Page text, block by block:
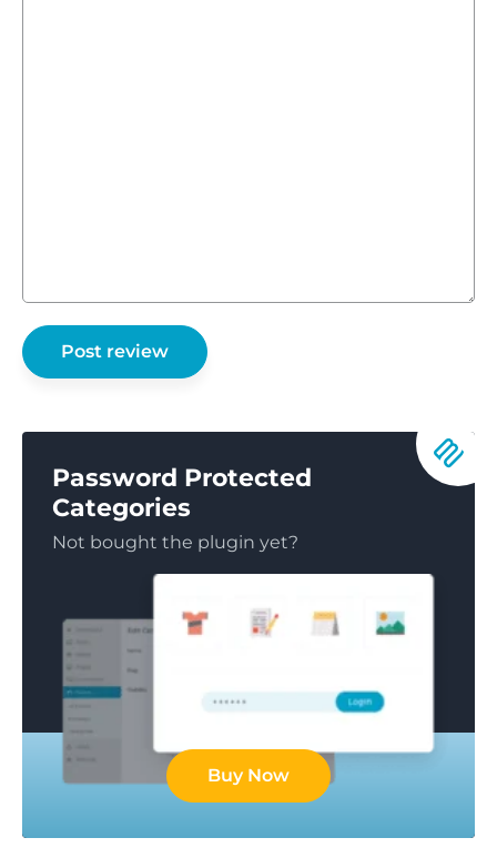
Password Protected
Categories
Not bought the plugin yet?
Buy Now